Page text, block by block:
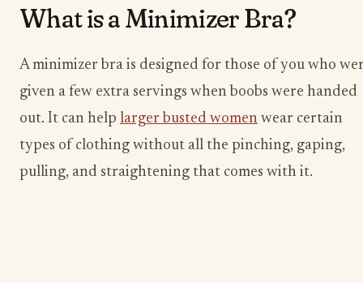
​What is a Minimizer Bra?
A minimizer bra is designed for those of you who
given a few extra servings when boobs were handed
out. It can help larger busted women wear certain
types of clothing without all the pinching, gaping,
pulling, and straightening that comes with it.